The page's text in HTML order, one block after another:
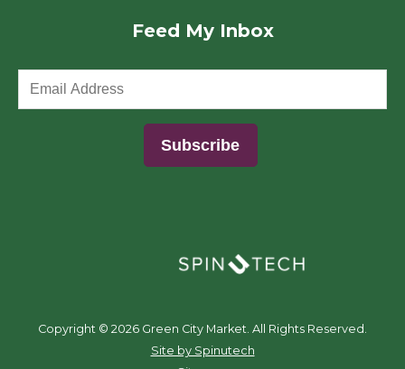
Feed My Inbox
Copyright © 2026 Green City Market. All Rights Reserved.
Site by Spinutech